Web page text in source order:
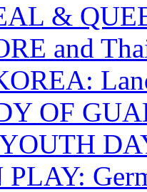
&
and
OF
PLAY: